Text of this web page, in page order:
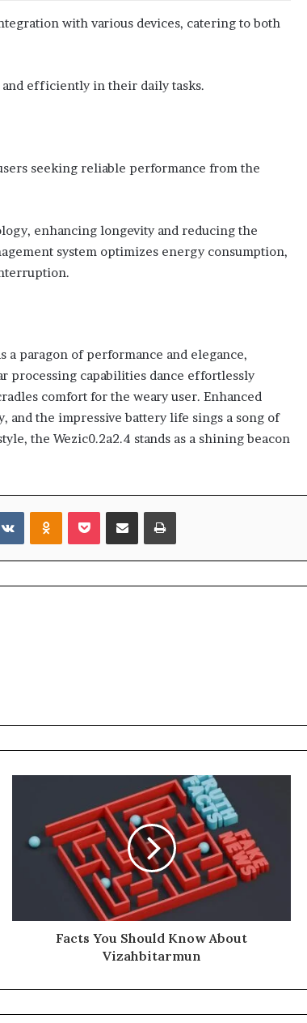
with various devices, catering to both
efficiently in their daily tasks.
seeking reliable performance from the
enhancing longevity and reducing the
system optimizes energy consumption,
a paragon of performance and elegance,
processing capabilities dance effortlessly
comfort for the weary user. Enhanced
and the impressive battery life sings a song of
the Wezic0.2a2.4 stands as a shining beacon
VKontakteOdnoklassniki
Pocket Share via Email Print
Facts You Should Know About
Vizahbitarmun